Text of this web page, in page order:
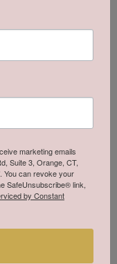
marketing emails
Suite 3, Orange, CT,
You can revoke your
SafeUnsubscribe® link,
by Constant